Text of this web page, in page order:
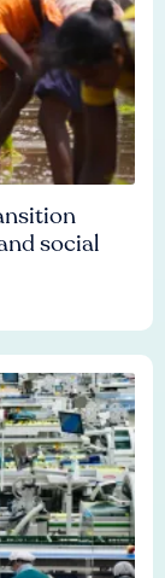
social